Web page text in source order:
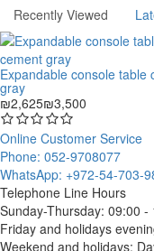
Recently Viewed
Expandable console table
gray
₪2,625₪3,500
Online Customer Service
Phone: 052-9708077
WhatsApp: +972-54-703-
Telephone Line Hours
Sunday-Thursday: 09:00 -
Friday and holidays
Weekend and holidays: